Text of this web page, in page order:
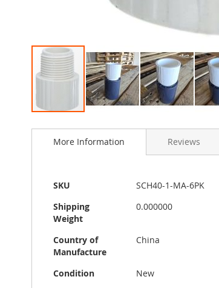
to
images
gallery
More Information
More
SKU
SCH40-1-MA-6PK
Shipping
Weight
0.000000
Country of
Manufacture
China
Condition
New
Reviews